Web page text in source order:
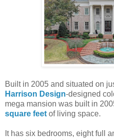
Built in 2005 and situated on
Harrison Design-designed
mega mansion was built in
square feet of living space.
It has six bedrooms, eight full